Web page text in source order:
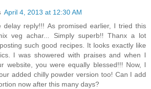
April 4, 2013 at 12:30 AM
delay reply!!! As promised earlier, I tried this
veg achar... Simply superb!! Thanx a lot
such good recipes. It looks exactly like
I was showered with praises and when I
website, you were equally blessed!!! Now, I
added chilly powder version too! Can I add
now after this many days?